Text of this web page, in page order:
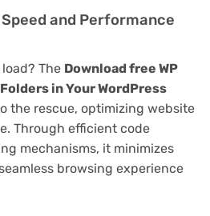
and Performance
The Download free WP
in Your WordPress
the rescue, optimizing website
Through efficient code
mechanisms, it minimizes
browsing experience